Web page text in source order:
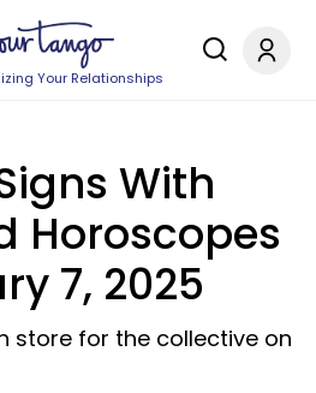
Your Relationships
With
Horoscopes
7, 2025
store for the collective on